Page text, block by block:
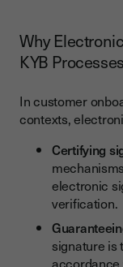
Why
KYB
In customer
contexts,
Certifying
electronic
verification.
signature is